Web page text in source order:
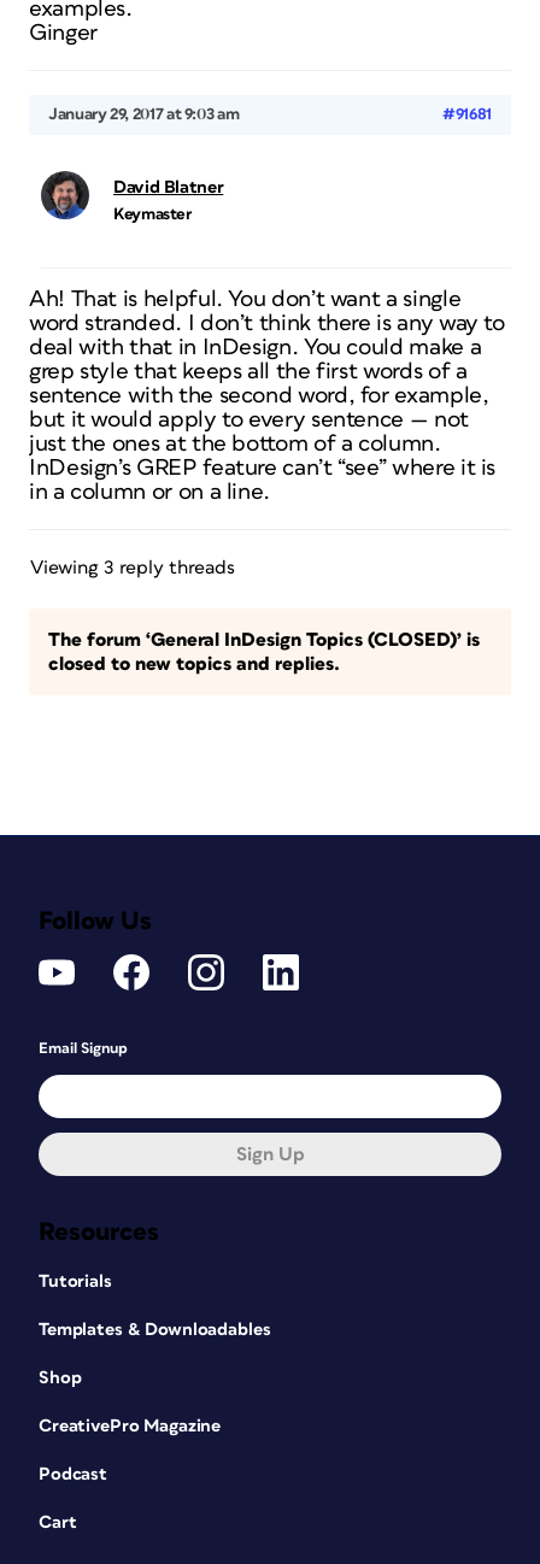
examples.
Ginger
January 29, 2017 at 9:03 am #91681
David Blatner
Keymaster
Ah! That is helpful. You don’t want a single
word stranded. I don’t think there is any way to
deal with that in InDesign. You could make a
grep style that keeps all the first words of a
sentence with the second word, for example,
but it would apply to every sentence — not
just the ones at the bottom of a column.
InDesign’s GREP feature can’t “see” where it is
in a column or on a line.
Viewing 3 reply threads
The forum ‘General InDesign Topics (CLOSED)’ is
closed to new topics and replies.
Resources
Tutorials
Templates & Downloadables
Shop
CreativePro Magazine
Podcast
Cart
Follow Us
Email Signup
Sign Up